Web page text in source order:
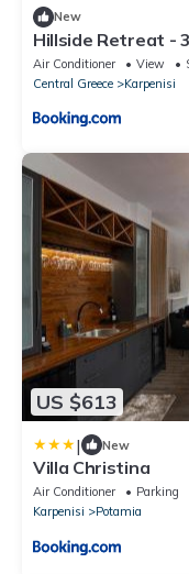
New
Hillside Retreat -
Vouliagmeni
Air Conditioner View
Central Greece
Karpenisi
US $613
| New
Villa Christina
Air Conditioner Parking
Karpenisi
Potamia